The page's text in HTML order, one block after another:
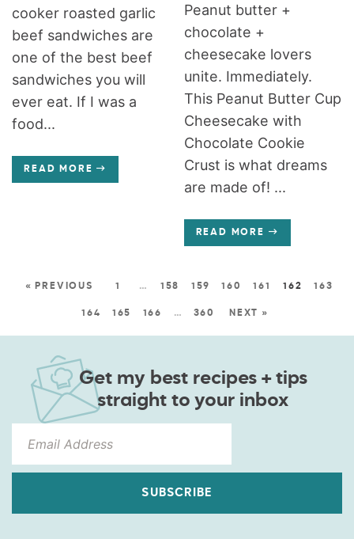
cooker roasted garlic
beef sandwiches are
one of the best beef
sandwiches you will
ever eat. If I was a
food...
READ MORE
Peanut butter +
chocolate +
cheesecake lovers
unite. Immediately.
This Peanut Butter Cup
Cheesecake with
Chocolate Cookie
Crust is what dreams
are made of! ...
READ MORE
« PREVIOUS 1 … 158 159 160 161 162 163
164 165 166 … 360 NEXT »
Get my best recipes + tips
straight to your inbox
SUBSCRIBE